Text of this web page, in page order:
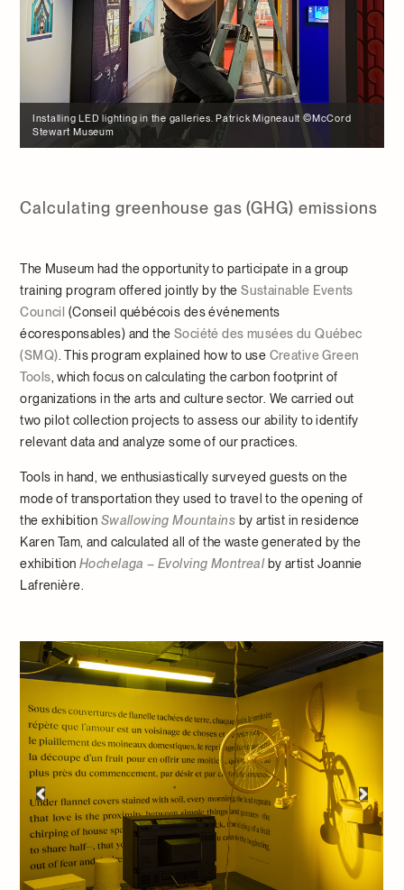
Installing LED lighting in the galleries. Patrick Migneault ©McCord
Stewart Museum
Calculating greenhouse gas (GHG) emissions
The Museum had the opportunity to participate in a group
training program offered jointly by theSustainable Events
Council (Conseil québécois des événements
écoresponsables) and the Société des musées du Québec
(SMQ) . This program explained how to use Creative Green
Tools , which focus on calculating the carbon footprint of
organizations in the arts and culture sector. We carried out
two pilot collection projects to assess our ability to identify
relevant data and analyze some of our practices.
Tools in hand, we enthusiastically surveyed guests on the
mode of transportation they used to travel to the opening of
the exhibition Swallowing Mountains by artist in residence
Karen Tam, and calculated all of the waste generated by the
exhibitionHochelaga – Evolving Montrealby artist Joannie
Lafrenière.
Opening of theSwallowing Mountainsexhibition by
Hermoso ©McCord Stewart Museum, 2023